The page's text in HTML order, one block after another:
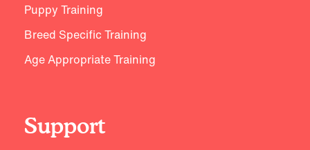
Puppy Training
Breed Specific Training
Age Appropriate Training
Support